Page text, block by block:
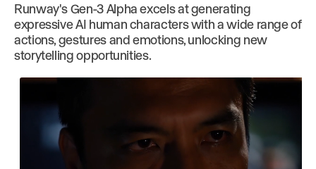
Runway's Gen-3 Alpha excels at generating
expressive AI human characters with a wide range of
actions, gestures and emotions, unlocking new
storytelling opportunities.